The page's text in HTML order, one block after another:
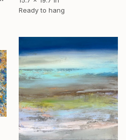
Ready to hang